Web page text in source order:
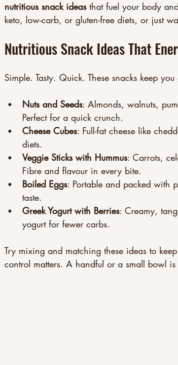
nutritious snack ideas that fuel your body
keto, low-carb, or gluten-free diets, or just
Nutritious Snack Ideas That
Simple. Tasty. Quick. These snacks keep
Nuts and Seeds: Almonds, walnuts,
Perfect for a quick crunch.
Cheese Cubes: Full-fat cheese like
diets.
Veggie Sticks with Hummus: Carrots,
Fibre and flavour in every bite.
Boiled Eggs: Portable and packed with
taste.
Greek Yogurt with Berries: Creamy,
yogurt for fewer carbs.
Try mixing and matching these ideas to
control matters. A handful or a small bowl